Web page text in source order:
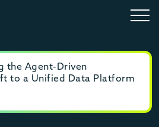
the Agent-Driven
to a Unified Data Platform